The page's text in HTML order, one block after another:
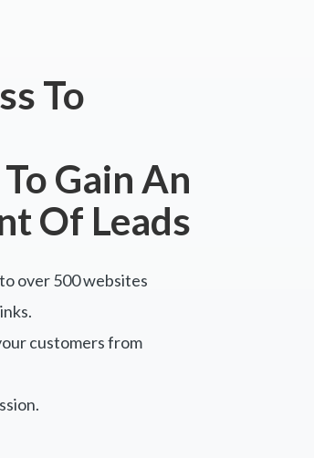
To
Gain An
Of Leads
over 500 websites
customers from